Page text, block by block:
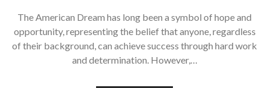
The American Dream has long been a symbol of hope and
opportunity, representing the belief that anyone, regardless
of their background, can achieve success through hard work
and determination. However,…